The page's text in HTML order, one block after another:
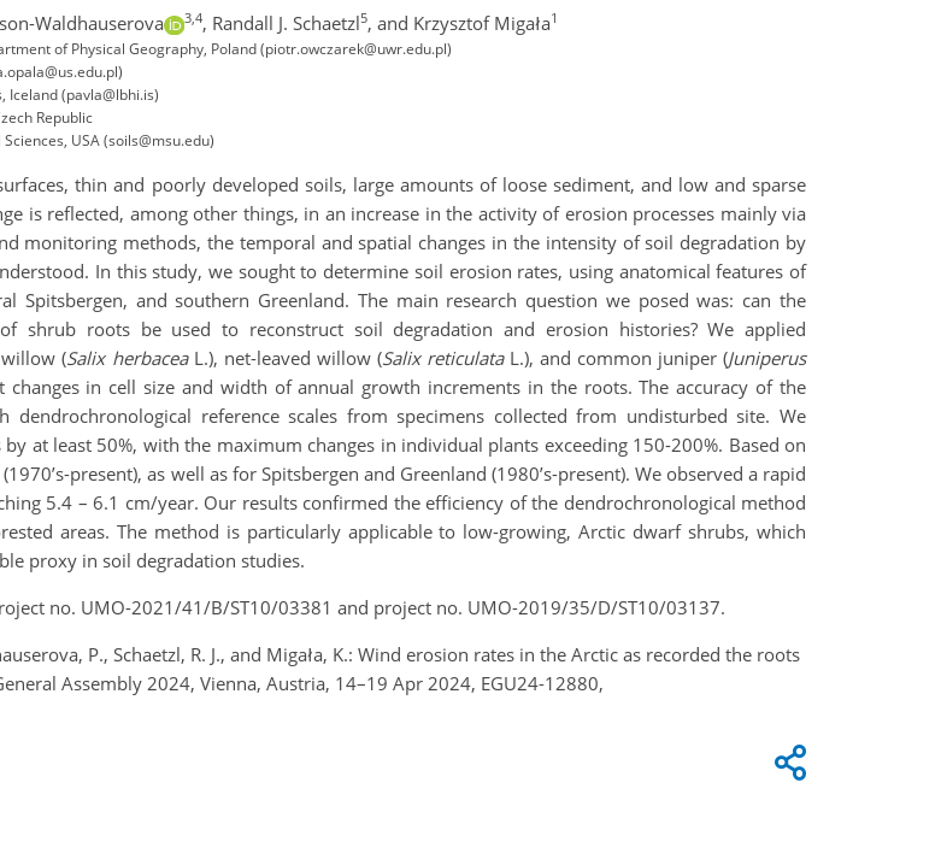
Waldhauserova 3,4, Randall J. Schaetzl5, and Krzysztof Migała1
of Physical Geography, Poland (piotr.owczarek@uwr.edu.pl)
Iceland (pavla@lbhi.is)
Republic
USA (soils@msu.edu)
thin and poorly developed soils, large amounts of loose sediment, and low and sparse
is reflected, among other things, in an increase in the activity of erosion processes mainly via
monitoring methods, the temporal and spatial changes in the intensity of soil degradation by
In this study, we sought to determine soil erosion rates, using anatomical features of
Spitsbergen, and southern Greenland. The main research question we posed was: can the
shrub roots be used to reconstruct soil degradation and erosion histories? We applied
(Salix herbaceaL.), net-leaved willow (Salix reticulataL.), and common juniper (Juniperus
in cell size and width of annual growth increments in the roots. The accuracy of the
reference scales from specimens collected from undisturbed site. We
at least 50%, with the maximum changes in individual plants exceeding 150-200%. Based on
present), as well as for Spitsbergen and Greenland (1980’s-present). We observed a rapid
5.4 – 6.1 cm/year. Our results confirmed the efficiency of the dendrochronological method
areas. The method is particularly applicable to low-growing, Arctic dwarf shrubs, which
proxy in soil degradation studies.
no. UMO-2021/41/B/ST10/03381 and project no. UMO-2019/35/D/ST10/03137.
P., Schaetzl, R. J., and Migała, K.: Wind erosion rates in the Arctic as recorded the roots
Assembly 2024, Vienna, Austria, 14–19 Apr 2024, EGU24-12880,